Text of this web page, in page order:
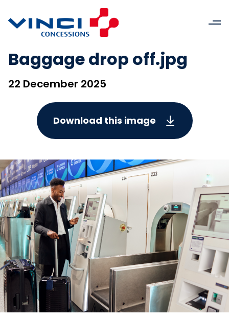
Baggage drop off.jpg
22 December 2025
Download this image